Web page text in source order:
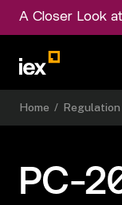
A Closer Look
Home / Regulation
PC-